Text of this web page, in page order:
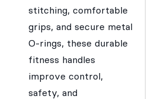
stitching, comfortable
grips, and secure metal
O-rings, these durable
fitness handles
improve control,
safety, and